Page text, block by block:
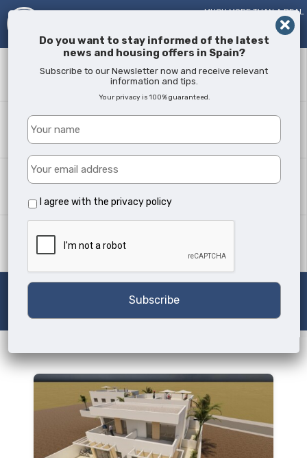
MUCH MORE THAN A REAL
SINCE
Where?
All Locations
Property type
All Types
Do you want to stay informed of the latest
news and housing offers in Spain?
Subscribe to our Newsletter now and receive relevant
information and tips.
Your privacy is 100% guaranteed.
I agree with theprivacy policy